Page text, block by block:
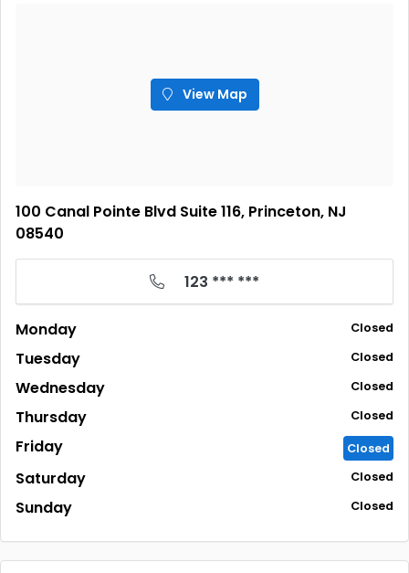
View Map
100 Canal Pointe Blvd Suite 116, Princeton, NJ
08540
123 *** ***
Monday Closed
Tuesday Closed
Wednesday Closed
Thursday Closed
Friday Closed
Saturday Closed
Sunday Closed